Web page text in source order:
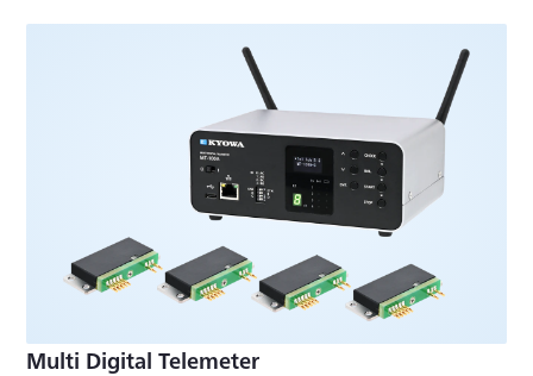
Multi Digital Telemeter